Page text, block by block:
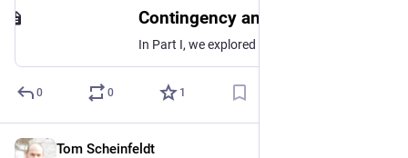
0 0 1
Tom Scheinfeldt